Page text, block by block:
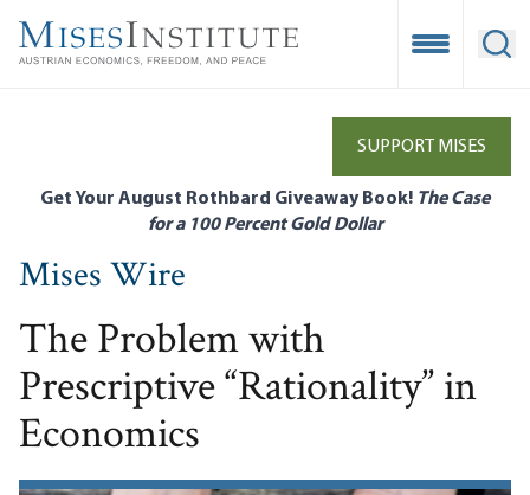
main
Open
SUPPORT MISES
Get Your August Rothbard Giveaway Book! The Case
for a 100 Percent Gold Dollar
Mises Wire
The Problem with
Prescriptive “Rationality” in
Economics